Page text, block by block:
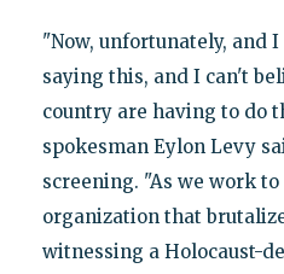
"Now, unfortunately, and
saying this, and I can't
country are having to do
spokesman Eylon Levy
screening. "As we work
organization that
witnessing a Holocaust-